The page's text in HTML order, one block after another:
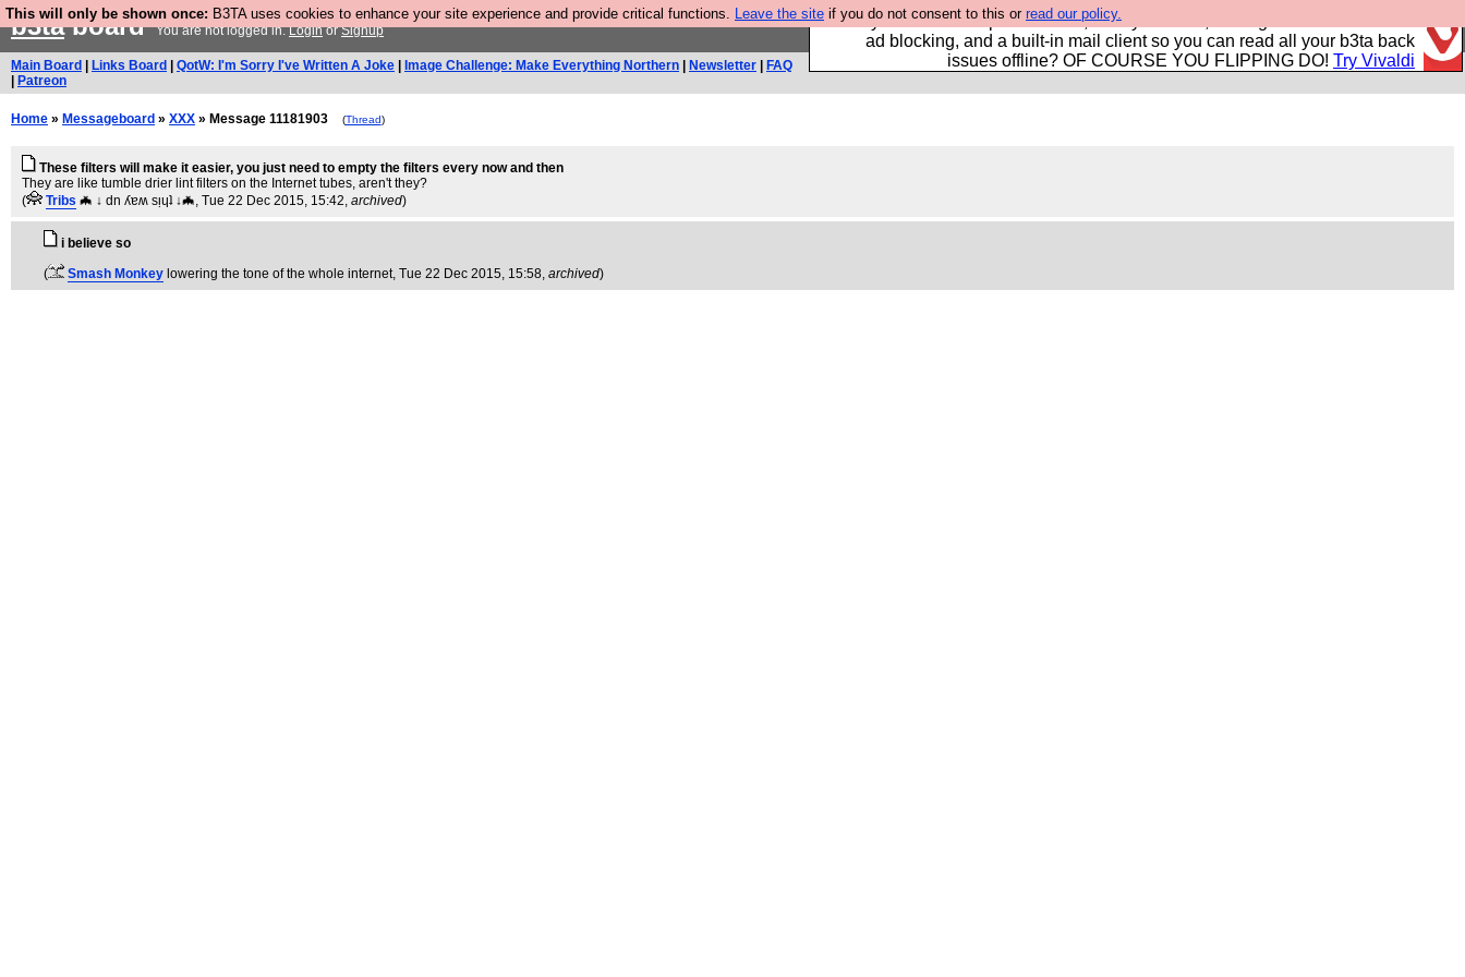
This will only be shown once: B3TA uses cookies to enhance your site experience and provide critical functions. Leave the site if you do not consent to this or read our policy.
Fancy a browser for power users, run by Nordics, not Big Tech? With built-in
ad blocking, and a built-in mail client so you can read all your b3ta back
issues offline? OF COURSE YOU FLIPPING DO! Try Vivaldi
b3taboardYou are not logged in.LoginorSignup
Main Board Links Board QotW: I'm Sorry I've Written A Joke Image Challenge: Make Everything Northern Newsletter
FAQ
Patreon
Home » Messageboard » XXX » Message 11181903 (Thread)
These filters will make it easier, you just need to empty the filters every now and then
They are like tumble drier lint filters on the Internet tubes, aren't they?
(
Tribs 🦇 ↓ dn ʎɐʍ sᴉɥʇ ↓🦇, Tue 22 Dec 2015, 15:42, archived)
i believe so
(
Smash Monkey lowering the tone of the whole internet, Tue 22 Dec 2015, 15:58, archived)